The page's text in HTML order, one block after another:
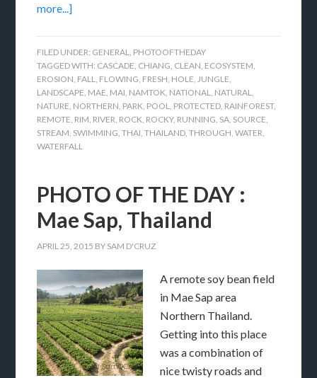
more...]
FILED UNDER: GENERAL, PHOTOOFTHEDAY
TAGGED WITH: CASCADE, CHIANG, CLEAN, ECOSYSTEM,
EROSION, FALL, FLOWING, FRESH, HOLE,JUNGLE,
LANDSCAPE, MAE, MAI, NAMTOK, NATIONAL, NATURAL,
NATURE, NORTHERN, PARK, POOL, PROTECTED, RAINFOREST,
REMOTE, RIM, RIVER, ROCK, ROCKY, RUNNING, SA, SOURCE,
STREAM, SWIMMING,THAI,THAILAND,THROUGH,WATER,
WATERFALL
PHOTO OF THE DAY :
Mae Sap, Thailand
APRIL 25, 2015 BY SAM D'CRUZ
A remote soy bean field
in Mae Sap area
Northern Thailand.
Getting into this place
was a combination of
nice twisty roads and